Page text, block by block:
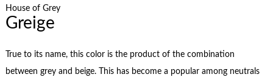
House of Grey
Greige
True to its name, this color is the product of the combination
between grey and beige. This has become a popular among neutrals